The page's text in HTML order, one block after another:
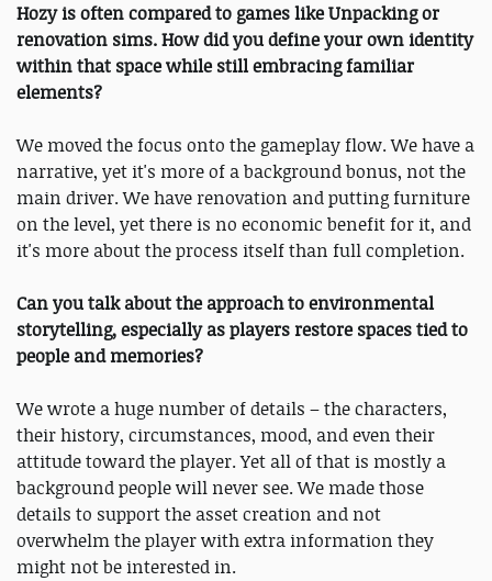
Hozy is often compared to games like Unpacking or
renovation sims. How did you define your own identity
within that space while still embracing familiar
elements?
We moved the focus onto the gameplay flow. We have a
narrative, yet it's more of a background bonus, not the
main driver. We have renovation and putting furniture
on the level, yet there is no economic benefit for it, and
it's more about the process itself than full completion.
Can you talk about the approach to environmental
storytelling, especially as players restore spaces tied to
people and memories?
We wrote a huge number of details – the characters,
their history, circumstances, mood, and even their
attitude toward the player. Yet all of that is mostly a
background people will never see. We made those
details to support the asset creation and not
overwhelm the player with extra information they
might not be interested in.